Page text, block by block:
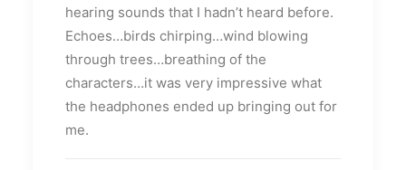
hearing sounds that I hadn’t heard before.
Echoes…birds chirping…wind blowing
through trees…breathing of the
characters…it was very impressive what
the headphones ended up bringing out for
me.